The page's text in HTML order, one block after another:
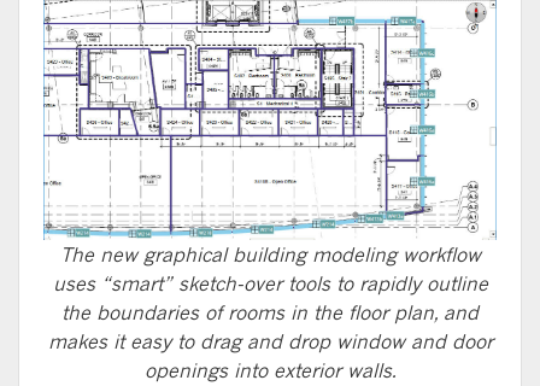
The new graphical building modeling workflow
uses “smart” sketch-over tools to rapidly outline
the boundaries of rooms in the floor plan, and
makes it easy to drag and drop window and door
openings into exterior walls.